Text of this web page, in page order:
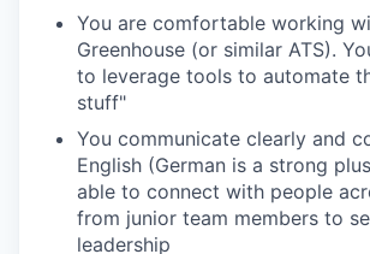
You are comfortable working
Greenhouse (or similar ATS).
to leverage tools to automate
stuff"
You communicate clearly and
English (German is a strong
able to connect with people
from junior team members to
leadership